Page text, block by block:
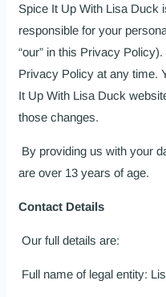
Spice It Up With Lisa Duck
responsible for your
“our” in this Privacy
Privacy Policy at any time.
It Up With Lisa Duck
those changes.
By providing us with your
are over 13 years of age.
Contact Details
Our full details are:
Full name of legal entity: